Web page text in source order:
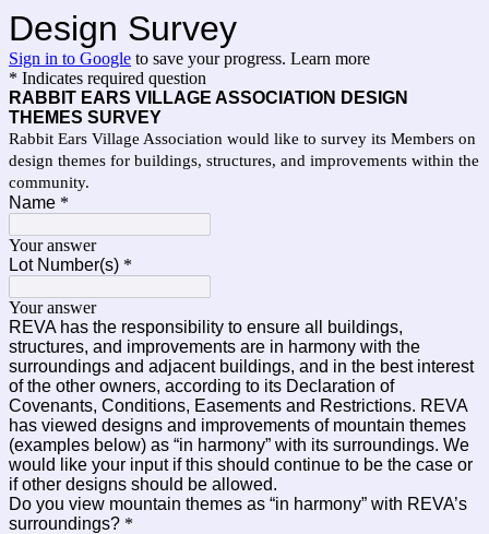
Design Survey
Sign in to Google to save your progress. Learn more
* Indicates required question
RABBIT EARS VILLAGE ASSOCIATION DESIGN
THEMES SURVEY
Rabbit Ears Village Association would like to survey its Members on
design themes for buildings, structures, and improvements within the
community.
Name *
Your answer
Lot Number(s) *
Your answer
REVA has the responsibility to ensure all buildings,
structures, and improvements are in harmony with the
surroundings and adjacent buildings, and in the best interest
of the other owners, according to its Declaration of
Covenants, Conditions, Easements and Restrictions. REVA
has viewed designs and improvements of mountain themes
(examples below) as “in harmony” with its surroundings. We
would like your input if this should continue to be the case or
if other designs should be allowed.
Do you view mountain themes as “in harmony” with REVA’s
surroundings? *